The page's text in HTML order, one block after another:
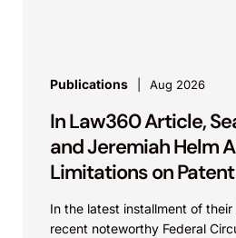
Publications Aug 2026
In Law360 Article,
and Jeremiah Helm
Limitations on
In the latest installment of
recent noteworthy Federal